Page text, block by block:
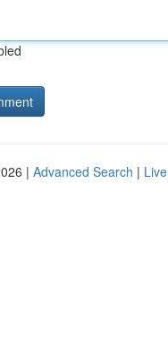
| Advanced Search | Live